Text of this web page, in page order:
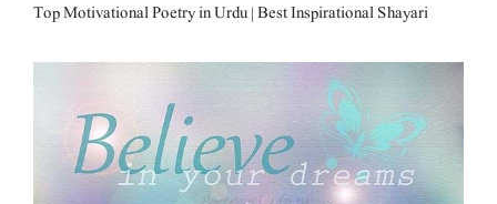
Top Motivational Poetry in Urdu | Best Inspirational Shayari